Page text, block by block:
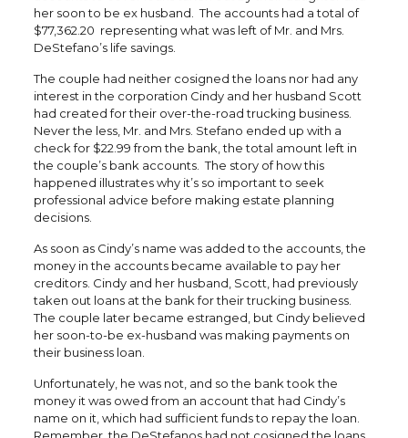
her soon to be ex husband. The accounts had a total of
$77,362.20 representing what was left of Mr. and Mrs.
DeStefano’s life savings.
The couple had neither cosigned the loans nor had any
interest in the corporation Cindy and her husband Scott
had created for their over-the-road trucking business.
Never the less, Mr. and Mrs. Stefano ended up with a
check for $22.99 from the bank, the total amount left in
the couple’s bank accounts. The story of how this
happened illustrates why it’s so important to seek
professional advice before making estate planning
decisions.
As soon as Cindy’s name was added to the accounts, the
money in the accounts became available to pay her
creditors. Cindy and her husband, Scott, had previously
taken out loans at the bank for their trucking business.
The couple later became estranged, but Cindy believed
her soon-to-be ex-husband was making payments on
their business loan.
Unfortunately, he was not, and so the bank took the
money it was owed from an account that had Cindy’s
name on it, which had sufficient funds to repay the loan.